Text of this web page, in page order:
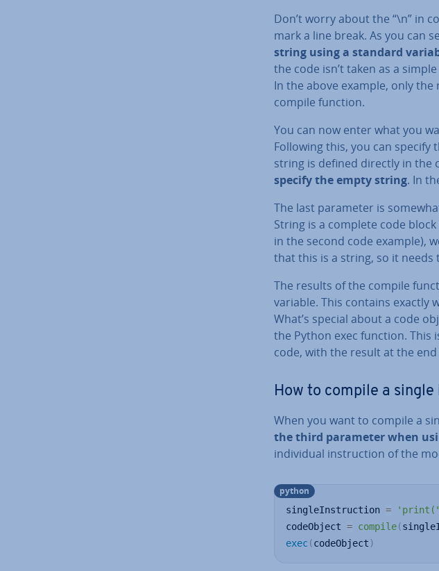
Don’t worry about the “\n” in
mark a line break. As you can
string using a standard
the code isn’t taken as a
In the above example, only
compile function.
You can now enter what you
Following this, you can specify
string is defined directly in the
specify the empty string. In
The last parameter is
String is a complete code
in the second code example),
that this is a string, so it
The results of the compile
variable. This contains exactly
What’s special about a code
the Python exec function. This
code, with the result at the end
How to compile a
When you want to compile a
the third parameter when
in­di­vidu­al in­struc­tion of the
singleInstruction =
codeObject = compile(
exec(codeObject )
python